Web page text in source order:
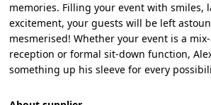
memories. Filling your event with smiles,
excitement, your guests will be left
mesmerised! Whether your event is a
reception or formal sit-down function,
something up his sleeve for every